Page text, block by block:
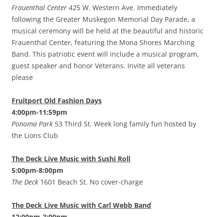
Frauenthal Center 425 W. Western Ave. Immediately
following the Greater Muskegon Memorial Day Parade, a
musical ceremony will be held at the beautiful and historic
Frauenthal Center, featuring the Mona Shores Marching
Band. This patriotic event will include a musical program,
guest speaker and honor Veterans. Invite all veterans
please
Fruitport Old Fashion Days
4:00pm-11:59pm
Ponoma Park 53 Third St. Week long family fun hosted by
the Lions Club
The Deck Live Music with Sushi Roll
5:00pm-8:00pm
The Deck 1601 Beach St. No cover-charge
The Deck Live Music with Carl Webb Band